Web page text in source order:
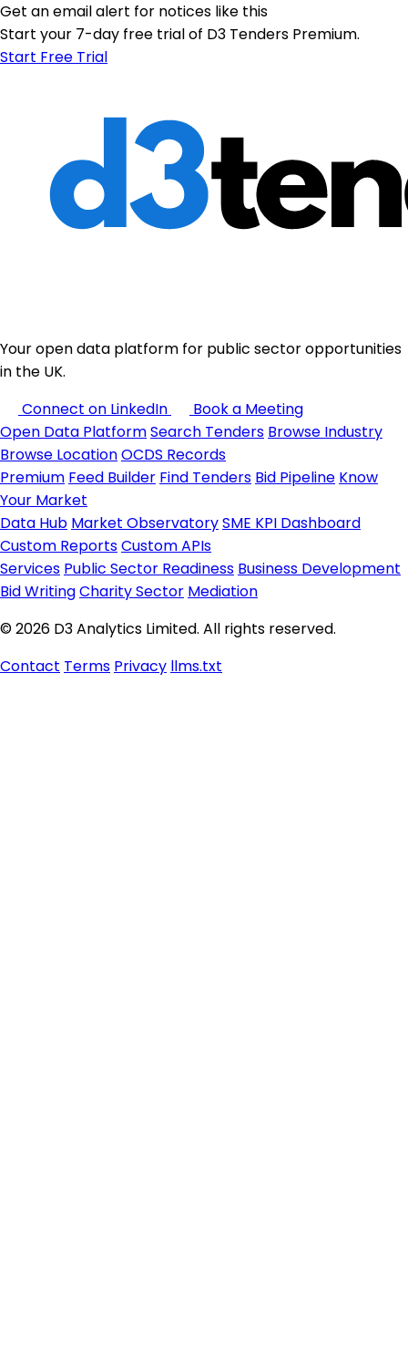
Get an email alert for notices like this
Start your 7-day free trial of D3 Tenders Premium.
Start Free Trial
Your open data platform for public sector opportunities
in the UK.
Connect on LinkedIn
Book a Meeting
Open Data PlatformSearch Tenders Browse Industry
Browse LocationOCDS Records
Premium Feed Builder Find Tenders Bid Pipeline Know
Your Market
Data Hub Market ObservatorySME KPI Dashboard
Custom ReportsCustom APIs
Services Public Sector Readiness Business Development
Bid WritingCharity Sector Mediation
© 2026 D3 Analytics Limited. All rights reserved.
Contact Terms Privacy llms.txt